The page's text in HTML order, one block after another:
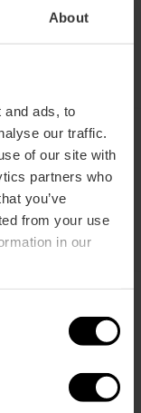
About
and ads, to
our traffic.
of our site with
partners who
you’ve
from your use
in our
sulla
e la
zone
Energie